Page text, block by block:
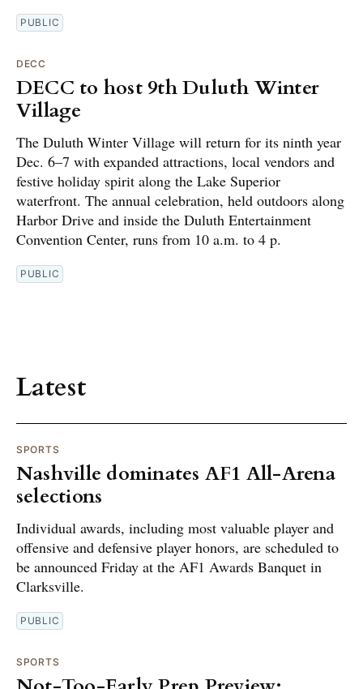
PUBLIC
DECC
DECC to host 9th Duluth Winter
Village
The Duluth Winter Village will return for its ninth year
Dec. 6–7 with expanded attractions, local vendors and
festive holiday spirit along the Lake Superior
waterfront. The annual celebration, held outdoors along
Harbor Drive and inside the Duluth Entertainment
Convention Center, runs from 10 a.m. to 4 p.
PUBLIC
Latest
SPORTS
Nashville dominates AF1 All-Arena
selections
Individual awards, including most valuable player and
offensive and defensive player honors, are scheduled to
be announced Friday at the AF1 Awards Banquet in
Clarksville.
PUBLIC
SPORTS